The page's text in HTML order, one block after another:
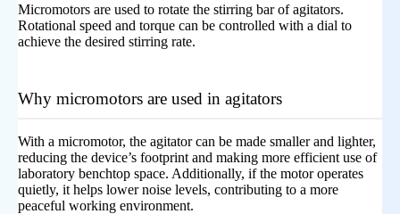
Micromotors are used to rotate the stirring bar of agitators.
Rotational speed and torque can be controlled with a dial to
achieve the desired stirring rate.
Why micromotors are used in agitators
With a micromotor, the agitator can be made smaller and lighter,
reducing the device’s footprint and making more efficient use of
laboratory benchtop space. Additionally, if the motor operates
quietly, it helps lower noise levels, contributing to a more
peaceful working environment.